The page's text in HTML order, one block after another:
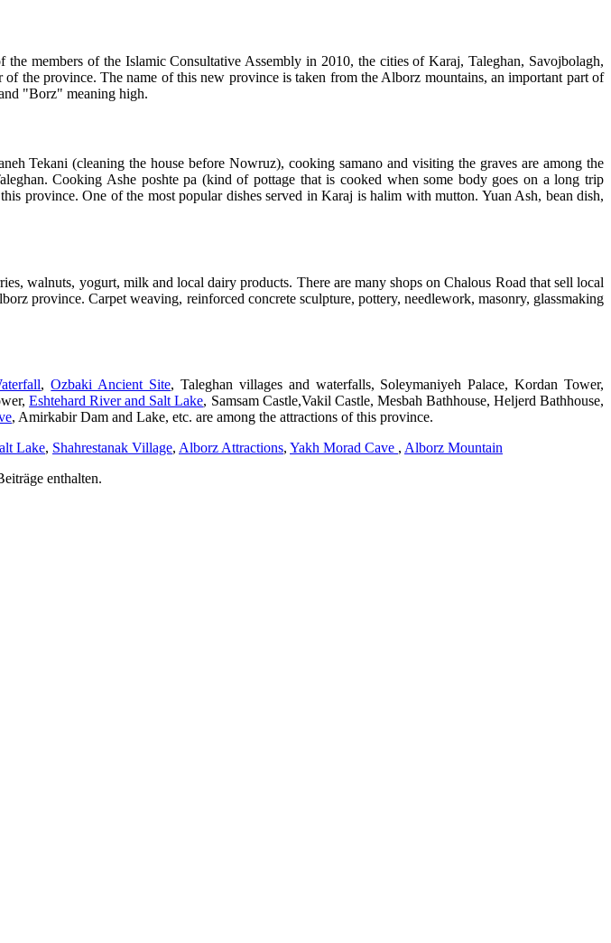
members of the Islamic Consultative Assembly in 2010, the cities of Karaj, Taleghan, Savojbolagh,
the province. The name of this new province is taken from the Alborz mountains, an important part of
"Borz" meaning high.
Tekani (cleaning the house before Nowruz), cooking samano and visiting the graves are among the
Cooking Ashe poshte pa (kind of pottage that is cooked when some body goes on a long trip
province. One of the most popular dishes served in Karaj is halim with mutton. Yuan Ash, bean dish,
walnuts, yogurt, milk and local dairy products. There are many shops on Chalous Road that sell local
province. Carpet weaving, reinforced concrete sculpture, pottery, needlework, masonry, glassmaking
,Ozbaki Ancient Site, Taleghan villages and waterfalls, Soleymaniyeh Palace, Kordan Tower,
Eshtehard River and Salt Lake, Samsam Castle,Vakil Castle, Mesbah Bathhouse, Heljerd Bathhouse,
, Amirkabir Dam and Lake, etc. are among the attractions of this province.
Lake, Shahrestanak Village, Alborz Attractions, Yakh Morad Cave , Alborz Mountain
enthalten.